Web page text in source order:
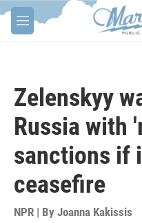
Skip to main content
M
e
Zelenskyy
Russia with
sanctions if
ceasefire
NPR | By Joanna Kakissis